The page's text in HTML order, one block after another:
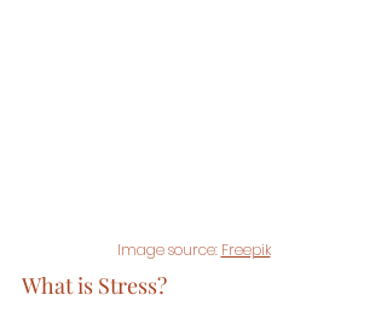
Image source: Freepik
What is Stress?